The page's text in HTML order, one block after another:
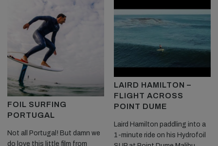
FOIL SURFING
PORTUGAL
Not all Portugal! But damn we
do love this little film from
LAIRD HAMILTON –
FLIGHT ACROSS
POINT DUME
Laird Hamilton paddling into a
1-minute ride on his Hydrofoil